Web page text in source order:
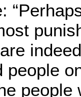
people
people